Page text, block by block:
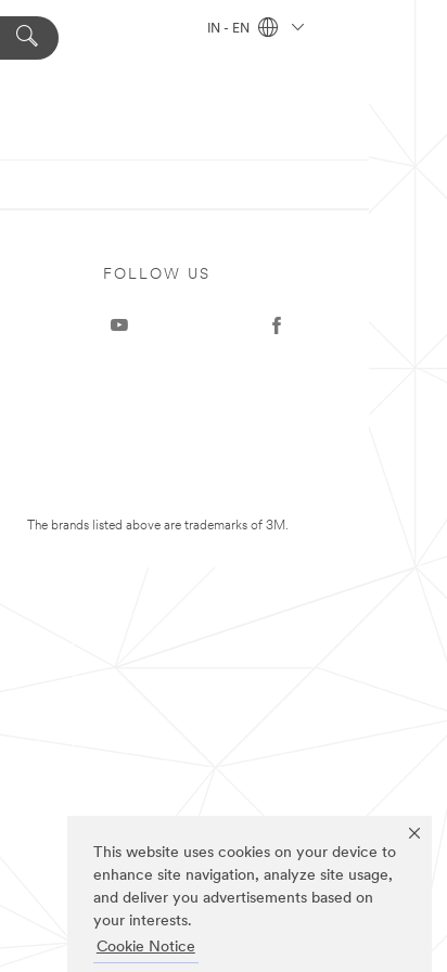
This website uses cookies on your device to
enhance site navigation, analyze site usage,
and deliver you advertisements based on
your interests.
Cookie Notice
IN - EN
FOLLOW US
The brands listed above are trademarks of 3M.